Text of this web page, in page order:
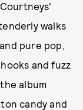
walks
pure pop,
and fuzz
album
candy and